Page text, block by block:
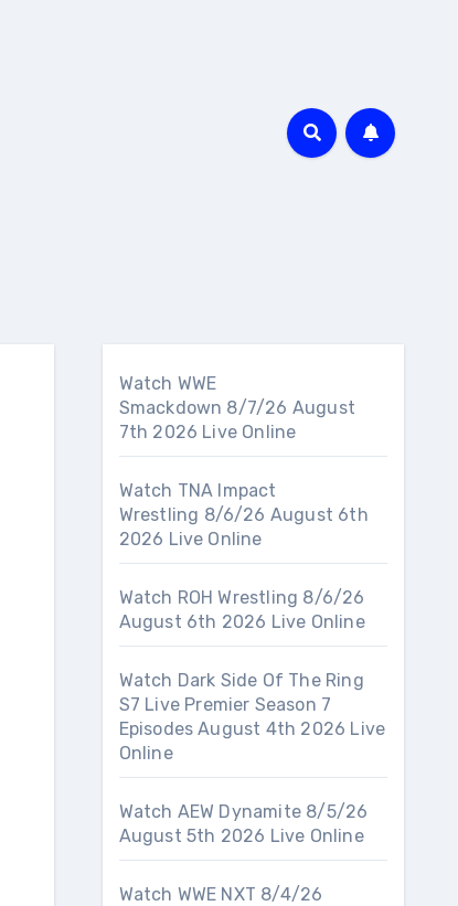
Watch WWE
Smackdown 8/7/26 August
7th 2026 Live Online
Watch TNA Impact
Wrestling 8/6/26 August 6th
2026 Live Online
Watch ROH Wrestling 8/6/26
August 6th 2026 Live Online
Watch Dark Side Of The Ring
S7 Live Premier Season 7
Episodes August 4th 2026 Live
Online
Watch AEW Dynamite 8/5/26
August 5th 2026 Live Online
Watch WWE NXT 8/4/26